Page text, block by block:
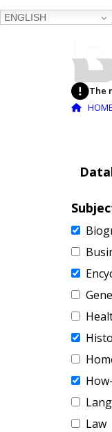
ENGLISH
The
HOME
Law